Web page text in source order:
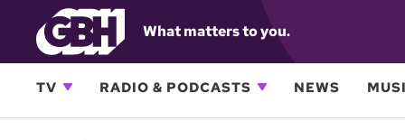
What matters to you.
TV RADIO & PODCASTS NEWS